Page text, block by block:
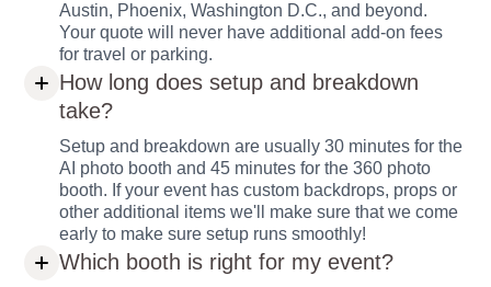
Austin, Phoenix, Washington D.C., and beyond.
Your quote will never have additional add-on fees
for travel or parking.
How long does setup and breakdown
take?
Setup and breakdown are usually 30 minutes for the
AI photo booth and 45 minutes for the 360 photo
booth. If your event has custom backdrops, props or
other additional items we'll make sure that we come
early to make sure setup runs smoothly!
Which booth is right for my event?